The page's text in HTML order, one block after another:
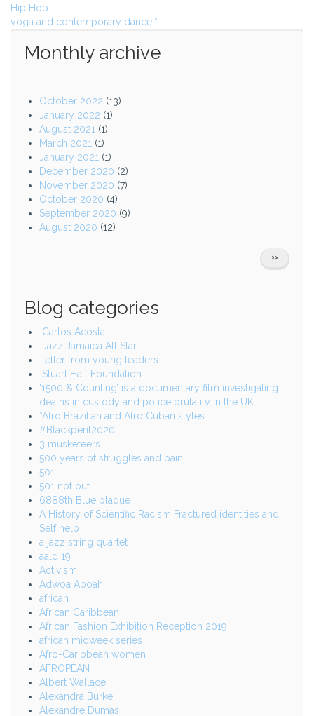
Hip Hop
yoga and contemporary dance.*
Monthly archive
October 2022 (13)
January 2022 (1)
August 2021 (1)
March 2021 (1)
January 2021 (1)
December 2020 (2)
November 2020 (7)
October 2020 (4)
September 2020 (9)
August 2020 (12)
NEXT
PAGE
››
Blog categories
Carlos Acosta
Jazz Jamaica All Star
letter from young leaders
Stuart Hall Foundation
‘1500 & Counting’ is a documentary film investigating
deaths in custody and police brutality in the UK.
*Afro Brazilian and Afro Cuban styles
#Blackperil2020
3 musketeers
500 years of struggles and pain
501
501 not out
6888th Blue plaque
A History of Scientific Racism Fractured identities and
Self help
a jazz string quartet
aald 19
Activism
Adwoa Aboah
african
African Caribbean
African Fashion Exhibition Reception 2019
african midweek series
Afro-Caribbean women
AFROPEAN
Albert Wallace
Alexandra Burke
Alexandre Dumas